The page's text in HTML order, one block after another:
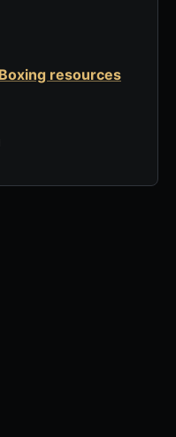
Boxing resources